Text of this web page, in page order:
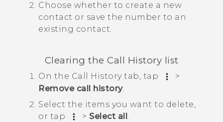
Choose whether to create a new
contact or save the number to an
existing contact.
Clearing the Call History list
On the Call Historytab, tap
>
Remove call history.
Select the items you want to delete,
or tap
> Select all .